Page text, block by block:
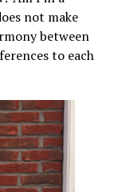
not make
between
to each